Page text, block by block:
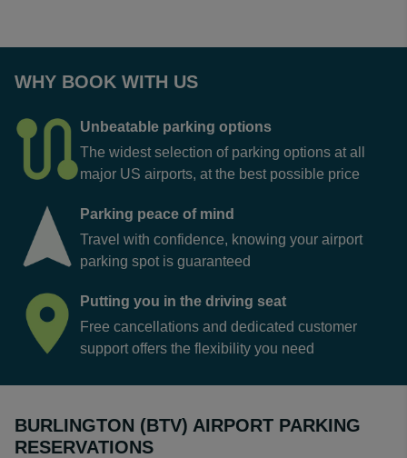
WHY BOOK WITH US
Unbeatable parking options
The widest selection of parking options at all
major US airports, at the best possible price
Parking peace of mind
Travel with confidence, knowing your airport
parking spot is guaranteed
Putting you in the driving seat
Free cancellations and dedicated customer
support offers the flexibility you need
BURLINGTON (BTV) AIRPORT PARKING
RESERVATIONS